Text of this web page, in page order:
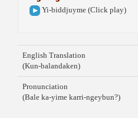
Yi-biddjuyme (Click play)
English Translation
(Kun-balandaken)
Pronunciation
(Bale ka-yime karri-ngeybun?)